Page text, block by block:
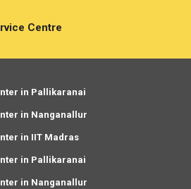
Centre
in Pallikaranai
in Nanganallur
in IIT Madras
in Pallikaranai
in Nanganallur